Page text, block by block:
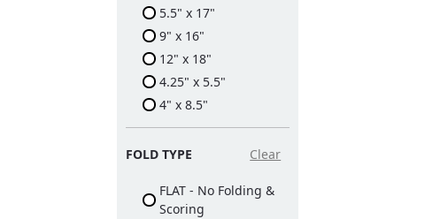
5.5" x 17"
9" x 16"
12" x 18"
4.25" x 5.5"
4" x 8.5"
FOLD TYPE Clear
FLAT - No Folding &
Scoring